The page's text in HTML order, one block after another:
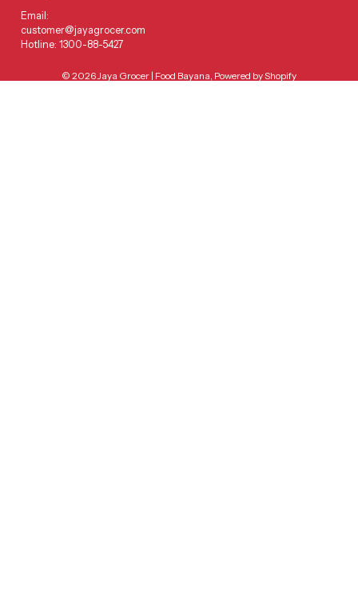
Email:
customer@jayagrocer.com
Hotline: 1300-88-5427
© 2026 Jaya Grocer | Food Bayana Powered by Shopify